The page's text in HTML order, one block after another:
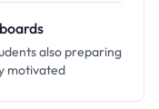
also preparing
motivated